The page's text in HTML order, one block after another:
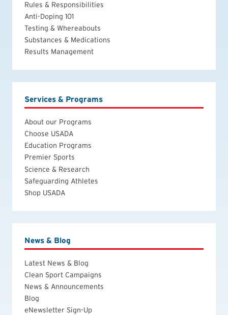
Rules & Responsibilities
Anti-Doping 101
Testing & Whereabouts
Substances & Medications
Results Management
Services & Programs
About our Programs
Choose USADA
Education Programs
Premier Sports
Science & Research
Safeguarding Athletes
Shop USADA
News & Blog
Latest News & Blog
Clean Sport Campaigns
News & Announcements
Blog
eNewsletter Sign-Up